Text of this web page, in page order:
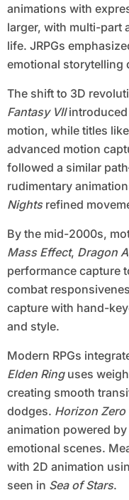
animations with
larger, with multi-part
life. JRPGs
emotional storytelling
The shift to 3D
Fantasy VIIintroduced
motion, while titles like
advanced motion
followed a similar
rudimentary
Nightsrefined
By the mid-2000s,
Mass Effect, Dragon
performance capture
combat
capture with hand-
and style.
Modern RPGs
Elden Ringuses
creating smooth
dodges. Horizon Zero
animation powered
emotional scenes.
with 2D animation
seen in Sea of Stars.